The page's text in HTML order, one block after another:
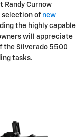
Randy Curnow
selection of new
the highly capable
will appreciate
the Silverado 5500
tasks.